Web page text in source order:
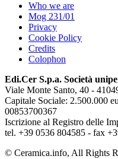
Who we are
Mog 231/01
Privacy
Cookie Policy
Credits
Colophon
Edi.Cer S.p.a. Società
Viale Monte Santo, 40 -
Capitale Sociale: 2.500.000
00853700367
Iscrizione al Registro delle
tel. +39 0536 804585 - fax
© Ceramica.info, All Rights